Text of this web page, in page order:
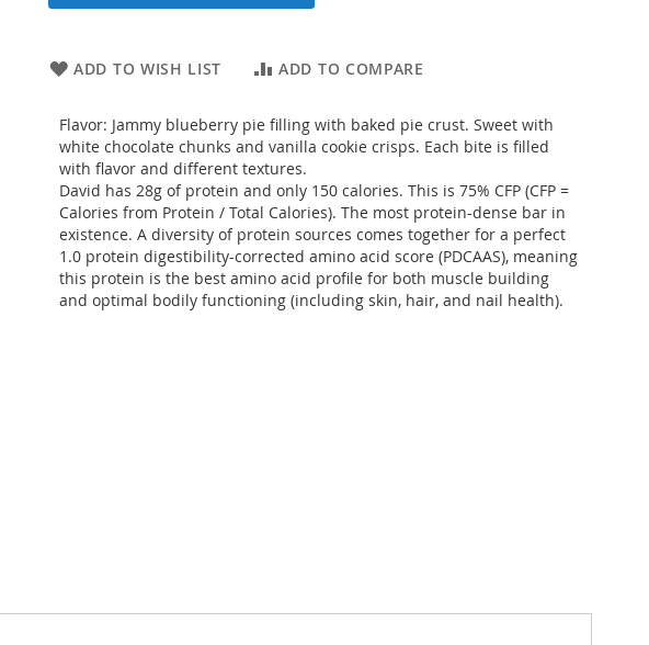
ADD TO WISH LIST ADD TO COMPARE
Flavor: Jammy blueberry pie filling with baked pie crust. Sweet with
white chocolate chunks and vanilla cookie crisps. Each bite is filled
with flavor and different textures.
David has 28g of protein and only 150 calories. This is 75% CFP (CFP =
Calories from Protein / Total Calories). The most protein-dense bar in
existence. A diversity of protein sources comes together for a perfect
1.0 protein digestibility-corrected amino acid score (PDCAAS), meaning
this protein is the best amino acid profile for both muscle building
and optimal bodily functioning (including skin, hair, and nail health).